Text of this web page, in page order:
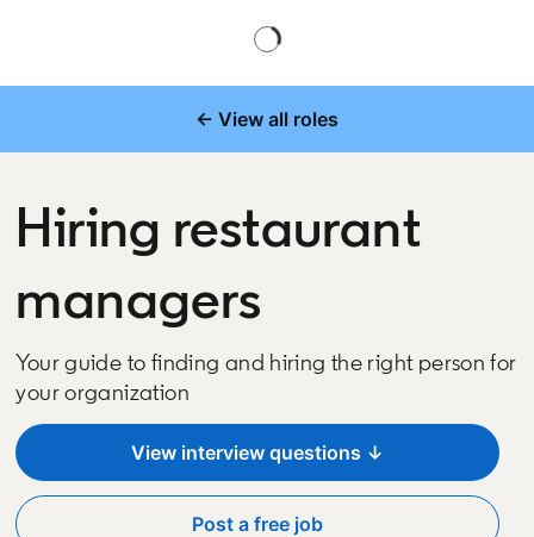
← View all roles
Hiring restaurant
managers
Your guide to finding and hiring the right person for
your organization
View interview questions ↓
Post a free jobopens in a new tab